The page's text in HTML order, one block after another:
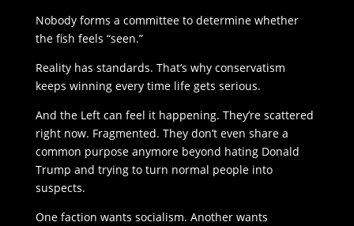
Nobody forms a committee to determine whether
the fish feels “seen.”
Reality has standards. That’s why conservatism
keeps winning every time life gets serious.
And the Left can feel it happening. They’re scattered
right now. Fragmented. They don’t even share a
common purpose anymore beyond hating Donald
Trump and trying to turn normal people into
suspects.
One faction wants socialism. Another wants